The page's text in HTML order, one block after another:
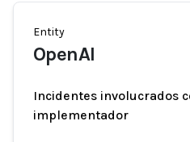
Entity
OpenAI
Incidentes involucrados
implementador